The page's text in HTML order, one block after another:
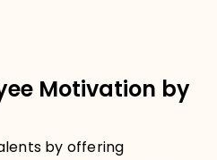
Motivation by
by offering